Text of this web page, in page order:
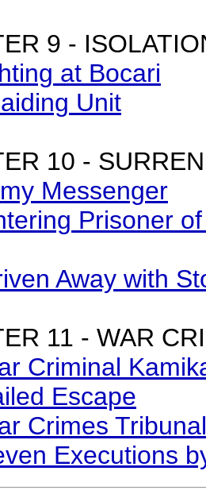
9 -
at Bocari
Unit
10 -
Messenger
Prisoner
Away with
11 - WAR
Criminal
Escape
Crimes Tribunal
Executions